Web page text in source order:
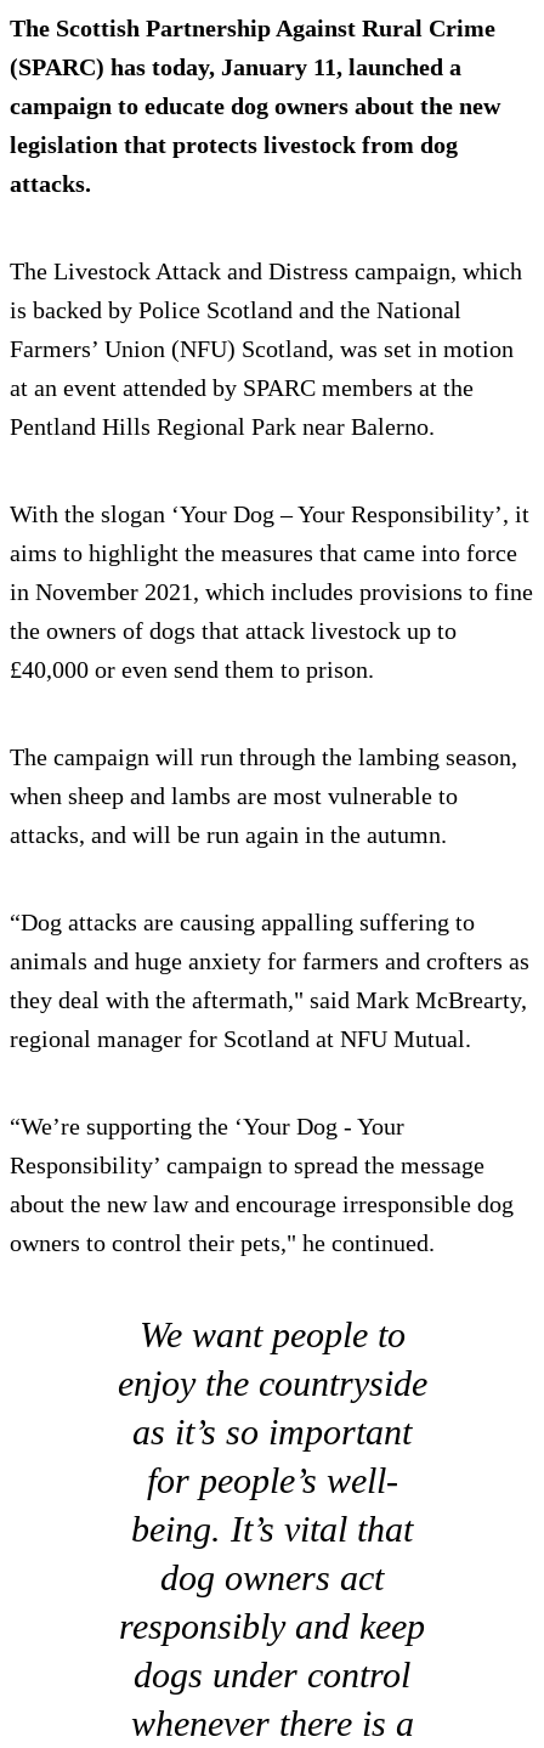
The Scottish Partnership Against Rural Crime
(SPARC) has today, January 11, launched a
campaign to educate dog owners about the new
legislation that protects livestock from dog
attacks.
The Livestock Attack and Distress campaign, which
is backed by Police Scotland and the National
Farmers’ Union (NFU) Scotland, was set in motion
at an event attended by SPARC members at the
Pentland Hills Regional Park near Balerno.
With the slogan ‘Your Dog – Your Responsibility’, it
aims to highlight the measures that came into force
in November 2021, which includes provisions to fine
the owners of dogs that attack livestock up to
£40,000 or even send them to prison.
The campaign will run through the lambing season,
when sheep and lambs are most vulnerable to
attacks, and will be run again in the autumn.
“Dog attacks are causing appalling suffering to
animals and huge anxiety for farmers and crofters as
they deal with the aftermath," said Mark McBrearty,
regional manager for Scotland at NFU Mutual.
“We’re supporting the ‘Your Dog - Your
Responsibility’ campaign to spread the message
about the new law and encourage irresponsible dog
owners to control their pets," he continued.
We want people to
enjoy the countryside
as it’s so important
for people’s well-
being. It’s vital that
dog owners act
responsibly and keep
dogs under control
whenever there is a